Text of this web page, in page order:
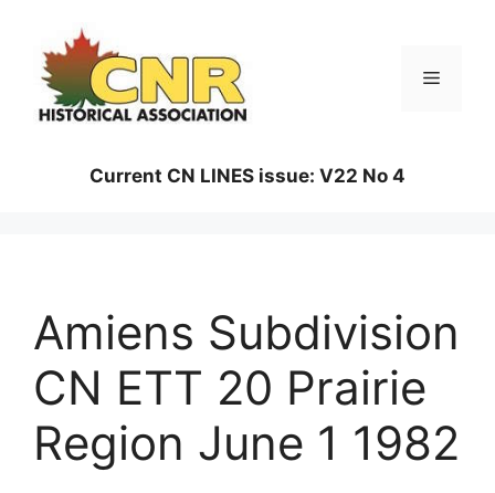
content
Menu
Current CN LINES issue: V22 No 4
Amiens Subdivision
CN ETT 20 Prairie
Region June 1 1982